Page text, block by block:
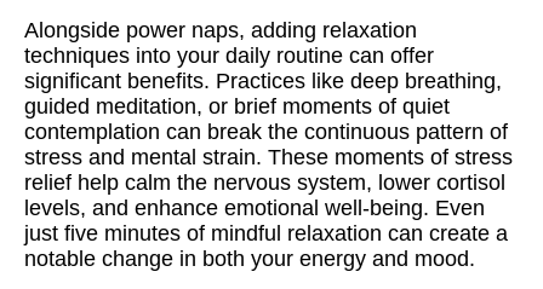
Alongside power naps, adding relaxation
techniques into your daily routine can offer
significant benefits. Practices like deep breathing,
guided meditation, or brief moments of quiet
contemplation can break the continuous pattern of
stress and mental strain. These moments of stress
relief help calm the nervous system, lower cortisol
levels, and enhance emotional well-being. Even
just five minutes of mindful relaxation can create a
notable change in both your energy and mood.